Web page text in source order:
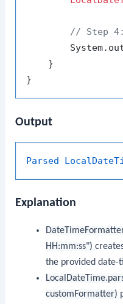
// Step 4:
    }
Output
Parsed
Explanation
HH:mm:ss")
the provided
customFormatter)